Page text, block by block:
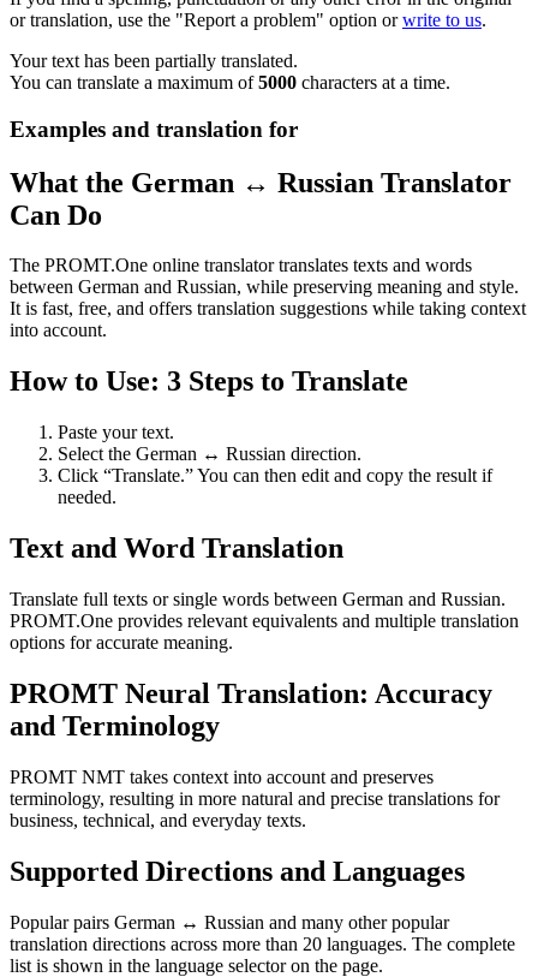
or translation, use the "Report a problem" option orwrite to us.
Your text has been partially translated.
You can translate a maximum of5000 characters at a time.
Examples and translation for
What the German ↔ Russian Translator
Can Do
The PROMT.One online translator translates texts and words
between German and Russian, while preserving meaning and style.
It is fast, free, and offers translation suggestions while taking context
into account.
How to Use: 3 Steps to Translate
Paste your text.
Select the German ↔ Russian direction.
Click “Translate.” You can then edit and copy the result if
needed.
Text and Word Translation
Translate full texts or single words between German and Russian.
PROMT.One provides relevant equivalents and multiple translation
options for accurate meaning.
PROMT Neural Translation: Accuracy
and Terminology
PROMT NMT takes context into account and preserves
terminology, resulting in more natural and precise translations for
business, technical, and everyday texts.
Supported Directions and Languages
Popular pairs German ↔ Russian and many other popular
translation directions across more than 20 languages. The complete
list is shown in the language selector on the page.